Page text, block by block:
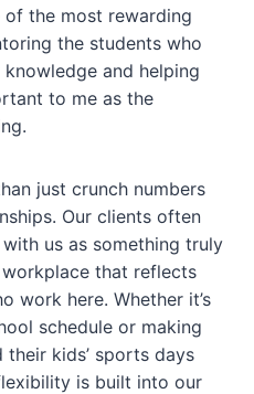
of the most rewarding
the students who
and helping
to me as the
just crunch numbers
Our clients often
us as something truly
workplace that reflects
work here. Whether it’s
schedule or making
kids’ sports days
is built into our